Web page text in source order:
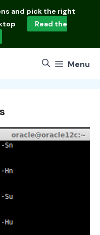
and pick the right
Read the
Menu